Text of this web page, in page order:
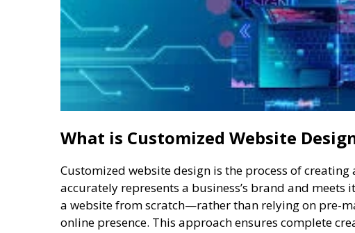
What is Customized Website
Customized website design is the process of
accurately represents a business’s brand and
a website from scratch—rather than relying on pre-
online presence. This approach ensures complete